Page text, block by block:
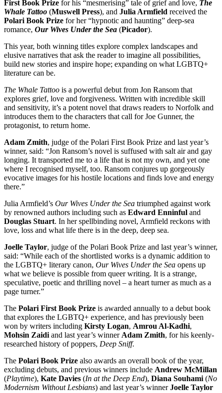
First Book Prize for his “mesmerising” tale of grief and love, The
Whale Tattoo (Muswell Press), and Julia Armfield received the
Polari Book Prize for her “hypnotic and haunting” deep-sea
romance, Our Wives Under the Sea (Picador).
This year, both winning titles explore complex landscapes and
elusive narratives that ask the reader to imagine all possibilities,
build new stories and inspire hope; expanding on what LGBTQ+
literature can be.
The Whale Tattoo is a powerful debut from Jon Ransom that
explores grief, love and forgiveness. Written with incredible skill
and sensitivity, it’s a potent novel that draws readers to Norfolk and
introduces them to the characters that call for Joe Gunner, the
protagonist, to return home.
Adam Zmith, judge of the Polari First Book Prize and last year’s
winner, said: “Jon Ransom’s novel is suffused with salt air and gay
longing. It transported me to a life that is not my own, and yet one
where I recognised myself, too. Ransom conjures up gorgeously
evocative images for his hostile locations and finds love and energy
there.”
Julia Armfield’s Our Wives Under the Sea triumphed against work
by renowned authors including such as Edward Enninful and
Douglas Stuart. In her spellbinding novel, Armfield reckons with
love, loss and what life there is in the deep, deep sea.
Joelle Taylor, judge of the Polari Book Prize and last year’s winner,
said: “While each of the shortlisted works is a dynamic addition to
the LGBTQ+ literary canon, Our Wives Under the Sea opens up
what we believe is possible from queer writing. It is a strange,
speculative, poetic and thrilling novel – a heart turner as much as a
page turner.”
The Polari First Book Prize is awarded annually to a debut book
that explores the LGBTQ+ experience, and has previously been
won by writers including Kirsty Logan, Amrou Al-Kadhi,
Mohsin Zaidi and last year’s winner Adam Zmith, for his keenly-
researched history of poppers, Deep Sniff.
The Polari Book Prize also awards an overall book of the year,
excluding debuts, and previous winners include Andrew McMillan
(Playtime), Kate Davies (In at the Deep End), Diana Souhami (No
Modernism Without Lesbians) and last year’s winnerJoelle Taylor